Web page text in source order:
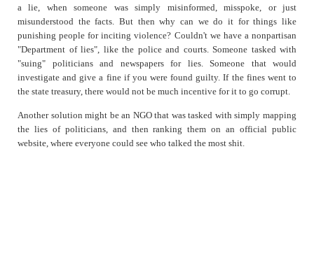
a lie, when someone was simply misinformed, misspoke, or just
misunderstood the facts. But then why can we do it for things like
punishing people for inciting violence? Couldn't we have a nonpartisan
"Department of lies", like the police and courts. Someone tasked with
"suing" politicians and newspapers for lies. Someone that would
investigate and give a fine if you were found guilty. If the fines went to
the state treasury, there would not be much incentive for it to go corrupt.
Another solution might be an NGO that was tasked with simply mapping
the lies of politicians, and then ranking them on an official public
website, where everyone could see who talked the most shit.